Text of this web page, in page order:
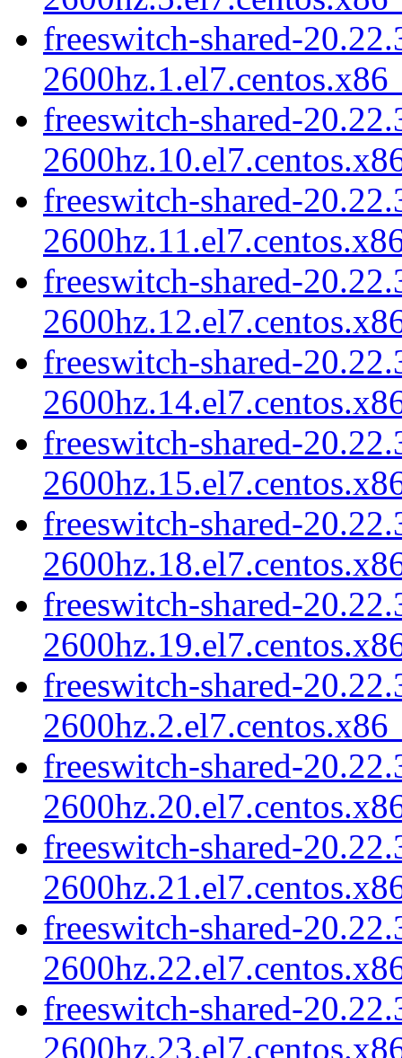
freeswitch-shared-
freeswitch-shared-
freeswitch-shared-
freeswitch-shared-
freeswitch-shared-
freeswitch-shared-
freeswitch-shared-
freeswitch-shared-
freeswitch-shared-
freeswitch-shared-
freeswitch-shared-
freeswitch-shared-
freeswitch-shared-